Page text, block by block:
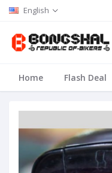
English
Home Flash Deal